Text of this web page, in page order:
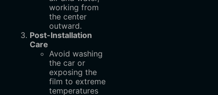
working from
the center
outward.
Post-Installation
Care
Avoid washing
the car or
exposing the
film to extreme
temperatures